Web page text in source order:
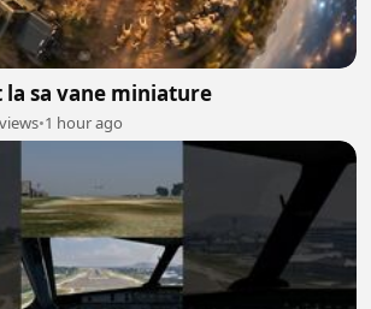
la sa vane miniature
•1 hour ago